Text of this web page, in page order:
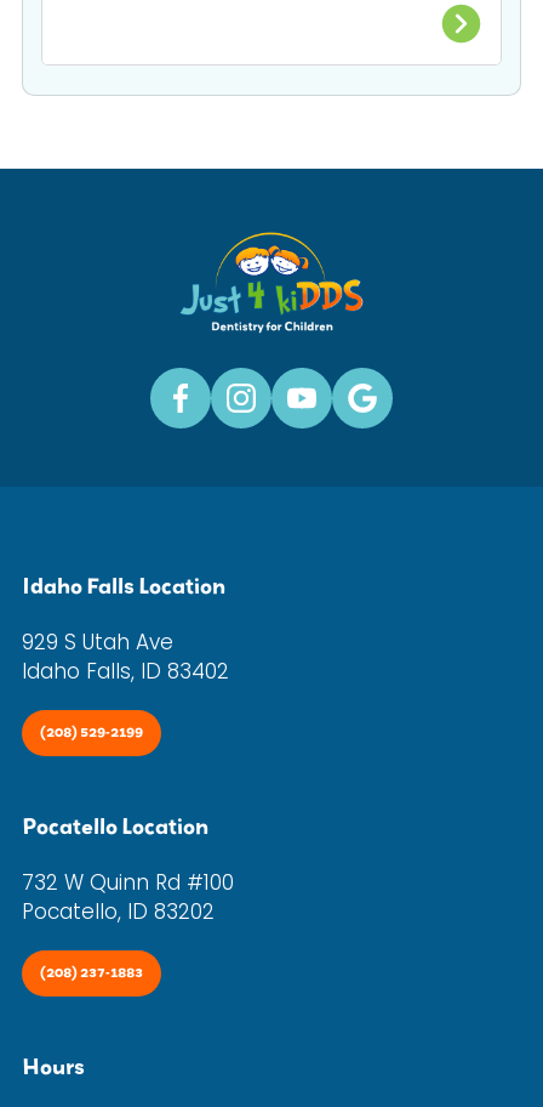
Idaho Falls Location
929 S Utah Ave
Idaho Falls, ID 83402
(208) 529-2199
Pocatello Location
732 W Quinn Rd #100
Pocatello, ID 83202
(208) 237-1883
Hours